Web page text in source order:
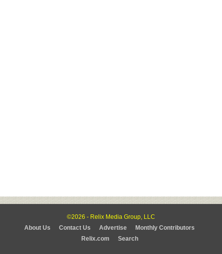
©2026 - Relix Media Group, LLC
About Us
Contact Us Advertise
Monthly Contributors
Relix.com
Search